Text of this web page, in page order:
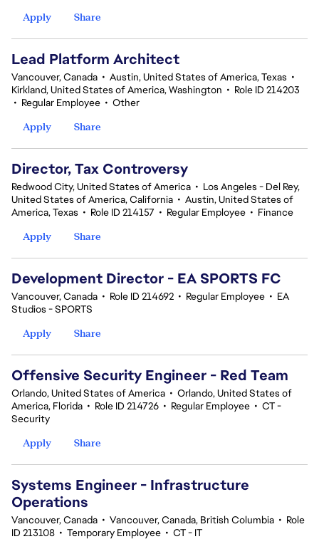
Apply
Share
Lead Platform Architect
Vancouver, Canada • Austin, United States of America, Texas •
Kirkland, United States of America, Washington • Role ID 214203
• Regular Employee • Other
Apply
Share
Director, Tax Controversy
Redwood City, United States of America • Los Angeles - Del Rey,
United States of America, California • Austin, United States of
America, Texas • Role ID 214157 • Regular Employee • Finance
Apply
Share
Development Director - EA SPORTS FC
Vancouver, Canada • Role ID 214692 • Regular Employee • EA
Studios - SPORTS
Apply
Share
Offensive Security Engineer - Red Team
Orlando, United States of America • Orlando, United States of
America, Florida • Role ID 214726 • Regular Employee • CT -
Security
Apply
Share
Systems Engineer - Infrastructure
Operations
Vancouver, Canada • Vancouver, Canada, British Columbia • Role
ID 213108 • Temporary Employee • CT - IT